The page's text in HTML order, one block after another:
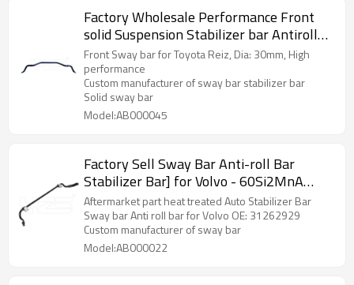
Factory Wholesale Performance Front
solid Suspension Stabilizer bar Antiroll
sway bar for Toyota Reiz 2-Year
warranty
Front Sway bar for Toyota Reiz, Dia: 30mm, High
performance
Custom manufacturer of sway bar stabilizer bar
Solid sway bar
Model:AB000045
Factory Sell Sway Bar Anti-roll Bar
Stabilizer Bar] for Volvo - 60Si2MnA
Spring Steel Chassis Parts
Aftermarket part heat treated Auto Stabilizer Bar
Sway bar Anti roll bar for Volvo OE: 31262929
Custom manufacturer of sway bar
Model:AB000022